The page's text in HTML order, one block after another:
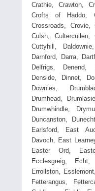
Crathie, Crawton,
Crofts of Haddo,
Crossroads, Crovie,
Culsh, Cultercullen,
Cuttyhill,
Darnford, Darra,
Delfrigs, Denend,
Denside, Dinnet,
Downies,
Drumhead,
Drumwhindle,
Duncanston,
Earlsford, East
Davoch, East
Easter Ord,
Ecclesgreig, Echt,
Errollston,
Fetterangus,